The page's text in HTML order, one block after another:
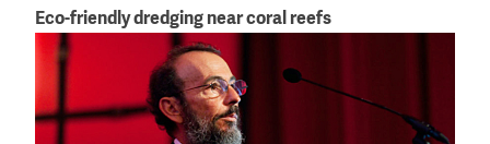
Eco-friendly dredging near coral reefs